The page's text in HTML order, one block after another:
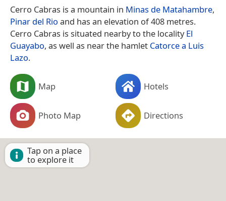
Cerro Cabras is a mountain in Minas de Matahambre,
Pinar del Rio and has an elevation of 408 metres.
Cerro Cabras is situated nearby to the localityEl
Guayabo, as well as near the hamlet Catorce a Luis
Lazo.
Map Hotels
Photo Map Directions
Tap on a place
to explore it